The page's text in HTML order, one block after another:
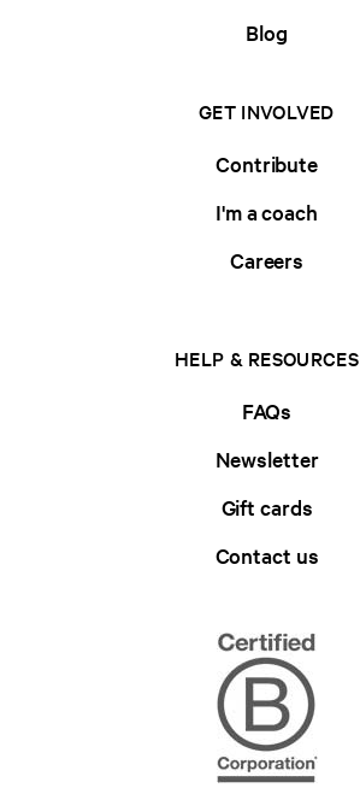
Blog
GET INVOLVED
Contribute
I'm a coach
Careers
HELP & RESOURCES
FAQs
Newsletter
Gift cards
Contact us